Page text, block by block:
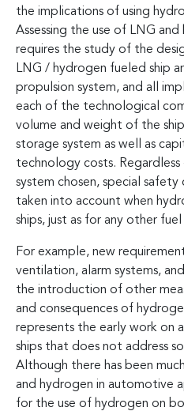
the implications of using
Assessing the use of LNG
requires the study of the
LNG / hydrogen fueled ship
propulsion system, and all
each of the technological
volume and weight of the
storage system as well as
technology costs.
system chosen, special
taken into account when
ships, just as for any other
For example, new
ventilation, alarm systems,
the introduction of other
and consequences of
represents the early work on
ships that does not address
Although there has been
and hydrogen in automotive
for the use of hydrogen on